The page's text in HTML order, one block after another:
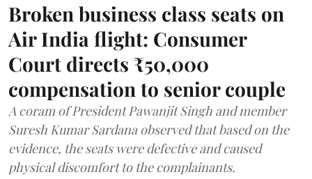
Broken business class seats on
Air India flight: Consumer
Court directs ₹50,000
compensation to senior couple
A coram of President Pawanjit Singh and member
Suresh Kumar Sardana observed that based on the
evidence, the seats were defective and caused
physical discomfort to the complainants.